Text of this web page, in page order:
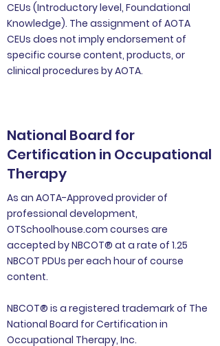
CEUs (Introductory level, Foundational
Knowledge). The assignment of AOTA
CEUs does not imply endorsement of
specific course content, products, or
clinical procedures by AOTA.
National Board for
Certification in Occupational
Therapy
As an AOTA-Approved provider of
professional development,
OTSchoolhouse.com courses are
accepted by NBCOT® at a rate of 1.25
NBCOT PDUs per each hour of course
content.
NBCOT® is a registered trademark of The
National Board for Certification in
Occupational Therapy, Inc.